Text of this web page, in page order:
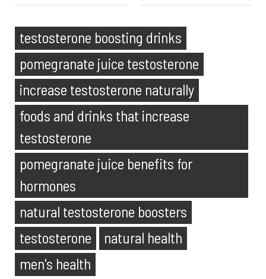
testosterone boosting drinks
pomegranate juice testosterone
increase testosterone naturally
foods and drinks that increase
testosterone
pomegranate juice benefits for
hormones
natural testosterone boosters
testosterone
natural health
men's health